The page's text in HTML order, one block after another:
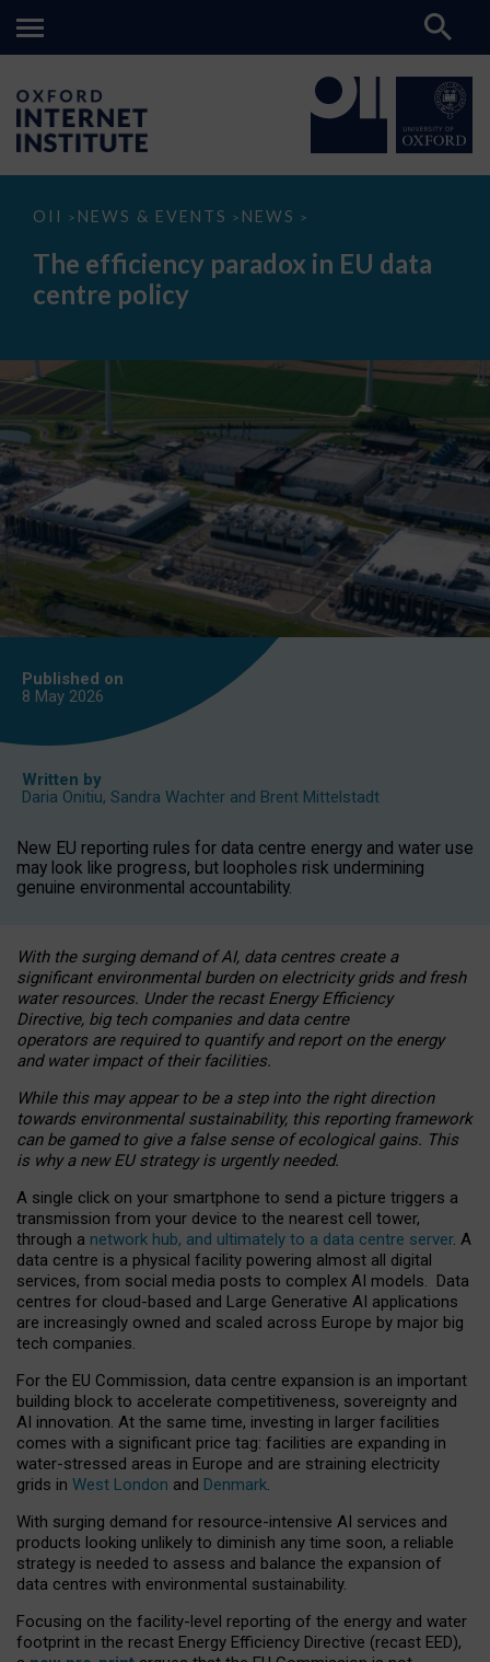
OII > NEWS & EVENTS > NEWS >
The
paradox
data
The efficiency paradox in EU data
centre policy
Published on
8 May 2026
Written by
Daria Onitiu, Sandra Wachter and Brent Mittelstadt
New EU reporting rules for data centre energy and water use
may look like progress, but loopholes risk undermining
genuine environmental accountability.
With the surging demand of AI, data centres create a
significant environmental burden on electricity grids and fresh
water resources. Under the recast Energy Efficiency
Directive, big tech companies and data centre
operators are required to quantify and report on the energy
and water impact of their facilities.
While this may appear to be a step into the right direction
towards environmental sustainability, this reporting framework
can be gamed to give a false sense of ecological gains. This
is why a new EU strategy is urgently needed.
A single click on your smartphone to send a picture triggers a
transmission from your device to the nearest cell tower,
through a network hub, and ultimately to a data centre server. A
data centre is a physical facility powering almost all digital
services, from social media posts to complex AI models. Data
centres for cloud-based and Large Generative AI applications
are increasingly owned and scaled across Europe by major big
tech companies.
For the EU Commission, data centre expansion is an important
building block to accelerate competitiveness, sovereignty and
AI innovation. At the same time, investing in larger facilities
comes with a significant price tag: facilities are expanding in
water-stressed areas in Europe and are straining electricity
grids in West London and Denmark.
With surging demand for resource-intensive AI services and
products looking unlikely to diminish any time soon, a reliable
strategy is needed to assess and balance the expansion of
data centres with environmental sustainability.
Focusing on the facility-level reporting of the energy and water
footprint in the recast Energy Efficiency Directive (recast EED),